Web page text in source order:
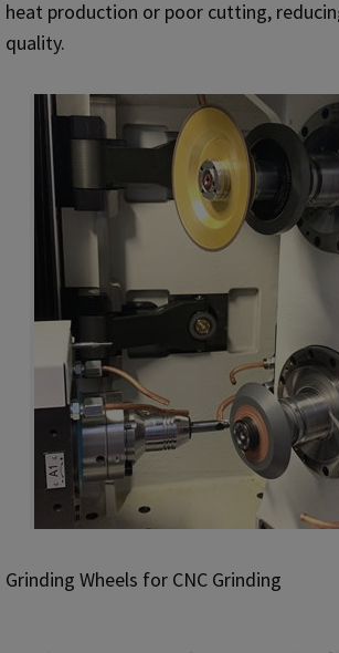
heat production or poor cutting,
quality.
Grinding Wheels for CNC Grinding